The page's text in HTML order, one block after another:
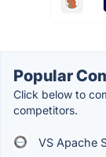
Popular
Click below to
competitors.
VS Apache